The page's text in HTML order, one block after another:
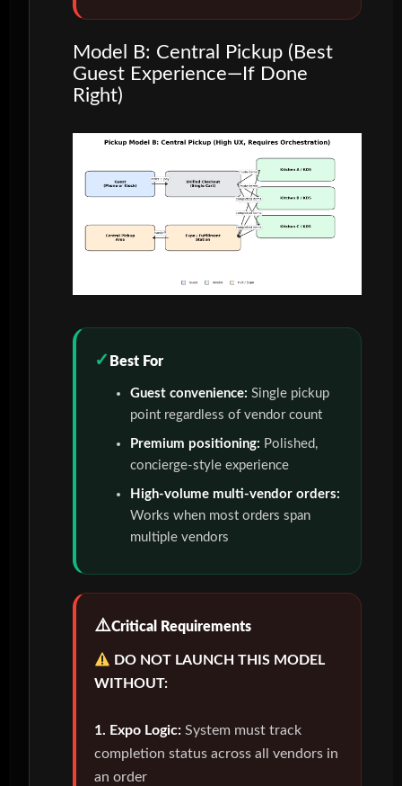
Model B: Central Pickup (Best
Guest Experience—If Done
Right)
Best For
Guest convenience: Single pickup
point regardless of vendor count
Premium positioning: Polished,
concierge-style experience
High-volume multi-vendor orders:
Works when most orders span
multiple vendors
Critical Requirements
DO NOT LAUNCH THIS MODEL
WITHOUT:
1. Expo Logic: System must track
completion status across all vendors in
an order